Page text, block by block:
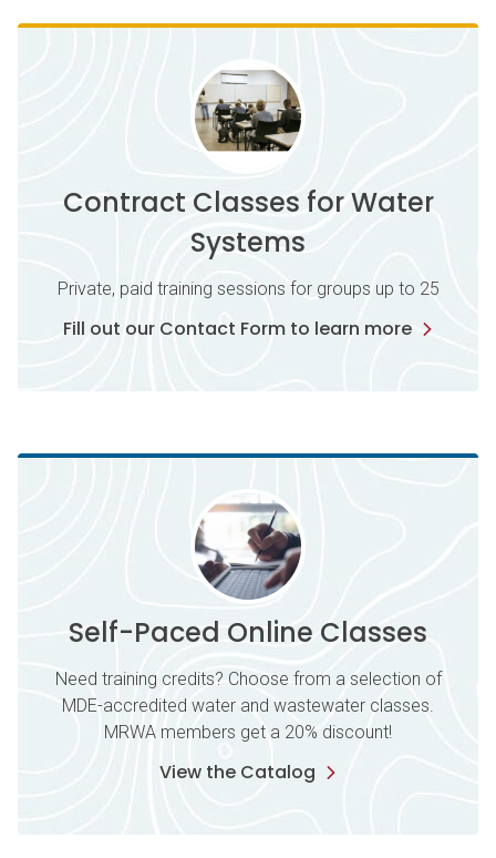
Contract Classes for Water
Systems
Private, paid training sessions for groups up to 25
Fill out our Contact Form to learn more
Self-Paced Online Classes
Need training credits? Choose from a selection of
MDE-accredited water and wastewater classes.
MRWA members get a 20% discount!
View the Catalog